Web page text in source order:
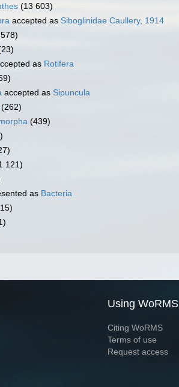
(13 603)
accepted as Siboglinidae Caullery, 1914
as Rotifera
accepted as Sipuncula
(262)
(439)
121)
as Bacteria
Using WoRMS
Citing WoRMS
Terms of use
Request access